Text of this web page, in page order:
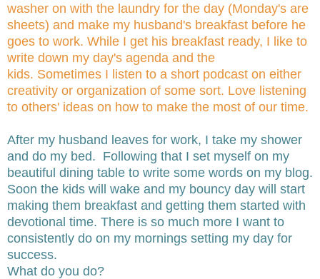
washer on with the laundry for the day (Monday's are
sheets) and make my husband's breakfast before he
goes to work. While I get his breakfast ready, I like to
write down my day's agenda and the
kids. Sometimes I listen to a short podcast on either
creativity or organization of some sort. Love listening
to others' ideas on how to make the most of our time.
After my husband leaves for work, I take my shower
and do my bed. Following that I set myself on my
beautiful dining table to write some words on my blog.
Soon the kids will wake and my bouncy day will start
making them breakfast and getting them started with
devotional time. There is so much more I want to
consistently do on my mornings setting my day for
success.
What do you do?